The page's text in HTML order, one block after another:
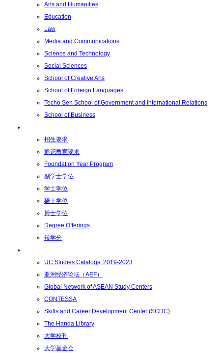
Arts and Humanities
Education
Law
Media and Communications
Science and Technology
Social Sciences
School of Creative Arts
School of Foreign Languages
Techo Sen School of Government and International Relations
School of Business
招生要求
通识教育要求
Foundation Year Program
副学士学位
学士学位
硕士学位
博士学位
Degree Offerings
转学分
UC Studies Catalogs, 2019-2023
亚洲经济论坛（AEF）
Global Network of ASEAN Study Centers
CONTESSA
Skills and Career Development Center (SCDC)
The Handa Library
大学校刊
大学基金会